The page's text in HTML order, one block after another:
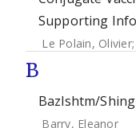
Supporting
Le Polain, Olivier;
B
Bazlshtm/
Barry, Eleanor